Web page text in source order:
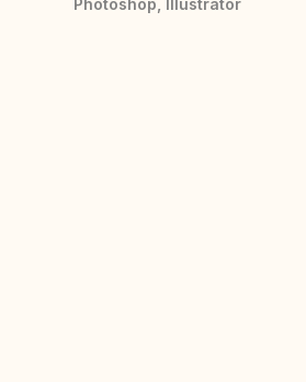
Photoshop, Illustrator